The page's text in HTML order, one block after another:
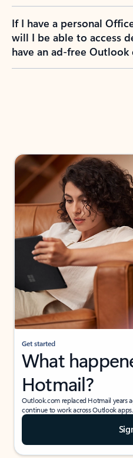
If I have a personal
will I be able to access
have an ad-free Outlook
Get started
What
Hotmail?
Outlook.com replaced Hotmail years
continue to work across Outlook apps.